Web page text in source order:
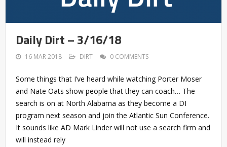
Daily Dirt – 3/16/18
16 MAR 2018 DIRT 0 COMMENTS
Some things that I’ve heard while watching Porter Moser
and Nate Oats show people that they can coach… The
search is on at North Alabama as they become a DI
program next season and join the Atlantic Sun Conference.
It sounds like AD Mark Linder will not use a search firm and
will instead rely